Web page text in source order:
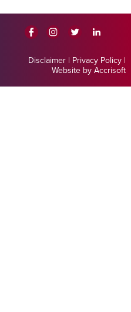
Disclaimer | Privacy Policy |
Website by Accrisoft